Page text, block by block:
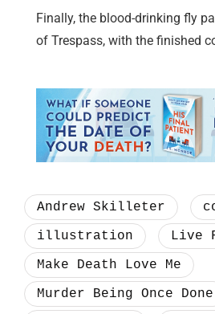
Finally, the blood-drinking fly
of Trespass, with the finished
Andrew Skilleter
illustration
Live
Make Death Love Me
Murder Being Once Done